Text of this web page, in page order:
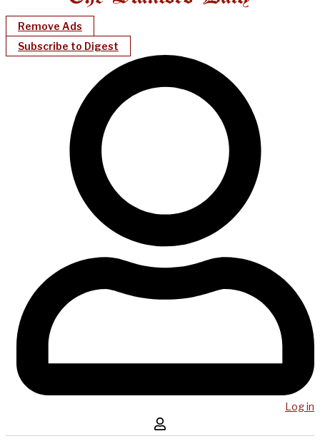
Remove Ads
Subscribe to Digest
Log in